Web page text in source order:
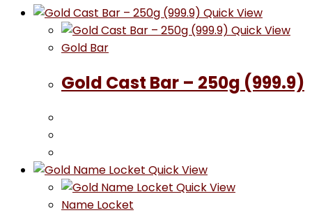
Quick View
Quick View
Gold Bar
Gold Cast Bar – 250g (999.9)
Quick View
Quick View
Name Locket